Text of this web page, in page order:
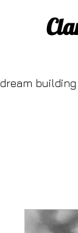
dream building